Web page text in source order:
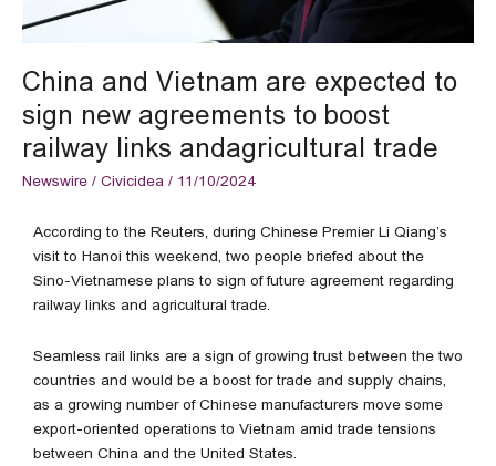
China and Vietnam are expected to
sign new agreements to boost
railway links andagricultural trade
Newswire / Civicidea / 11/10/2024
According to the Reuters, during Chinese Premier Li Qiang’s
visit to Hanoi this weekend, two people briefed about the
Sino-Vietnamese plans to sign of future agreement regarding
railway links and agricultural trade.
Seamless rail links are a sign of growing trust between the two
countries and would be a boost for trade and supply chains,
as a growing number of Chinese manufacturers move some
export-oriented operations to Vietnam amid trade tensions
between China and the United States.
railway
andagricultural
trade